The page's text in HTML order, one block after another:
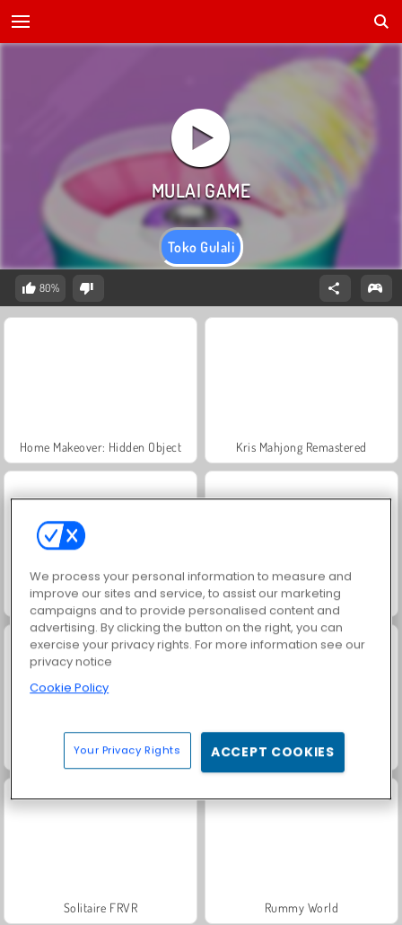
Toko Gulali
80%
Home Makeover: Hidden Object Kris Mahjong Remastered
Pretty Tiles Winter Mahjong
Royal Story
Solitaire FRVR Rummy World
We process your personal information to measure and
improve our sites and service, to assist our marketing
campaigns and to provide personalised content and
advertising. By clicking the button on the right, you can
exercise your privacy rights. For more information see our
privacy notice
Cookie Policy
Your Privacy Rights ACCEPT COOKIES